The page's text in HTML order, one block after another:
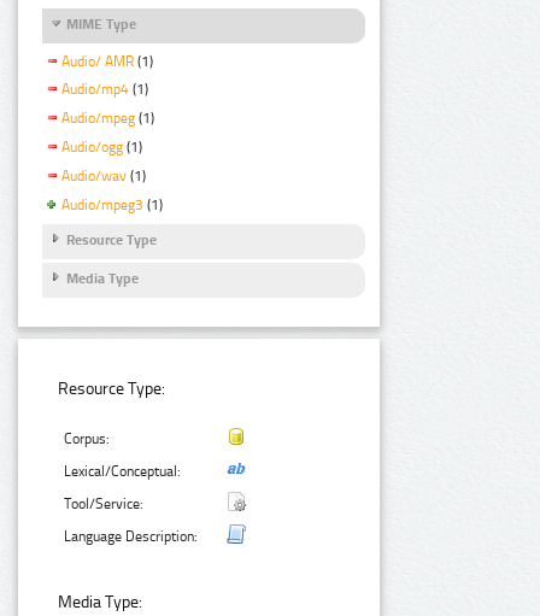
MIME Type
Audio/ AMR (1)
Audio/mp4 (1)
Audio/mpeg (1)
Audio/ogg (1)
Audio/wav (1)
Audio/mpeg3 (1)
Resource Type
Media Type
Resource Type:
Corpus:
Lexical/Conceptual:
Tool/Service:
Language Description:
Media Type: